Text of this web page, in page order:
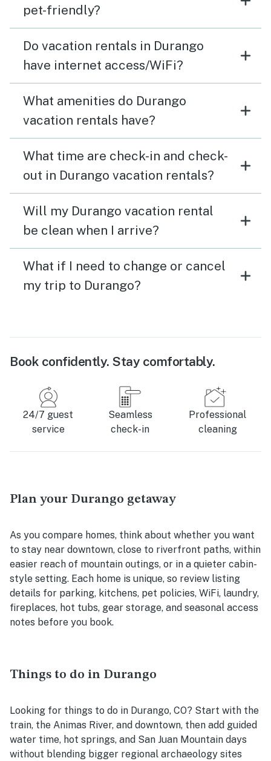
pet-friendly?
Do vacation rentals in Durango
have internet access/WiFi?
What amenities do Durango
vacation rentals have?
What time are check-in and check-
out in Durango vacation rentals?
Will my Durango vacation rental
be clean when I arrive?
What if I need to change or cancel
my trip to Durango?
Book confidently. Stay comfortably.
24/7 guest
service
Seamless
check-in
Professional
cleaning
Plan your Durango getaway
As you compare homes, think about whether you want
to stay near downtown, close to riverfront paths, within
easier reach of mountain outings, or in a quieter cabin-
style setting. Each home is unique, so review listing
details for parking, kitchens, pet policies, WiFi, laundry,
fireplaces, hot tubs, gear storage, and seasonal access
notes before you book.
Things to do in Durango
Looking for things to do in Durango, CO? Start with the
train, the Animas River, and downtown, then add guided
water time, hot springs, and San Juan Mountain days
without blending bigger regional archaeology sites